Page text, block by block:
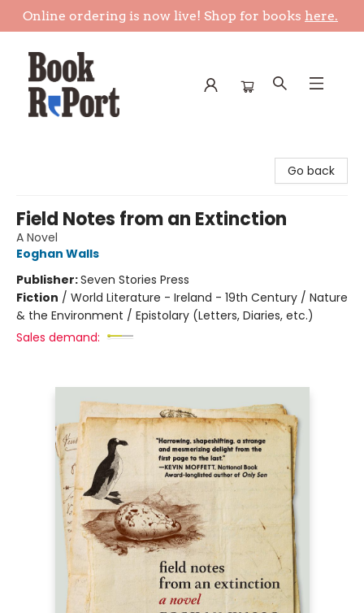
Online ordering is now live! Shop for books here.
Go back
Field Notes from an Extinction
A Novel
Eoghan Walls
Publisher:Seven Stories Press
Fiction / World Literature - Ireland - 19th Century / Nature
& the Environment / Epistolary (Letters, Diaries, etc.)
Sales demand: